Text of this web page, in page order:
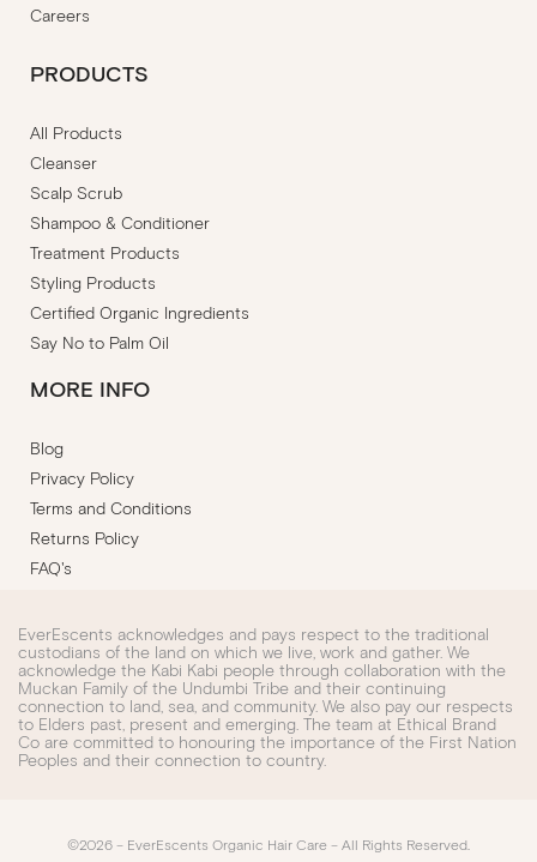
Careers
PRODUCTS
All Products
Cleanser
Scalp Scrub
Shampoo & Conditioner
Treatment Products
Styling Products
Certified Organic Ingredients
Say No to Palm Oil
MORE INFO
Blog
Privacy Policy
Terms and Conditions
Returns Policy
FAQ's
EverEscents acknowledges and pays respect to the traditional
custodians of the land on which we live, work and gather. We
acknowledge the Kabi Kabi people through collaboration with the
Muckan Family of the Undumbi Tribe and their continuing
connection to land, sea, and community. We also pay our respects
to Elders past, present and emerging. The team at Ethical Brand
Co are committed to honouring the importance of the First Nation
Peoples and their connection to country.
©2026 – EverEscents Organic Hair Care – All Rights Reserved.​